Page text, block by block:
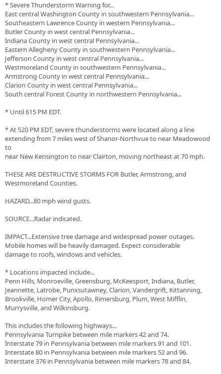
* Severe Thunderstorm Warning for...
East central Washington County in southwestern Pennsylvania...
Southeastern Lawrence County in western Pennsylvania...
Butler County in west central Pennsylvania...
Indiana County in west central Pennsylvania...
Eastern Allegheny County in southwestern Pennsylvania...
Jefferson County in west central Pennsylvania...
Westmoreland County in southwestern Pennsylvania...
Armstrong County in west central Pennsylvania...
Clarion County in west central Pennsylvania...
South central Forest County in northwestern Pennsylvania...
* Until 615 PM EDT.
* At 520 PM EDT, severe thunderstorms were located along a line
extending from 7 miles west of Shanor-Northvue to near Meadowood
to
near New Kensington to near Clairton, moving northeast at 70 mph.
THESE ARE DESTRUCTIVE STORMS FOR Butler, Armstrong, and
Westmoreland Counties.
HAZARD...80 mph wind gusts.
SOURCE...Radar indicated.
IMPACT...Extensive tree damage and widespread power outages.
Mobile homes will be heavily damaged. Expect considerable
damage to roofs, windows and vehicles.
* Locations impacted include...
Penn Hills, Monroeville, Greensburg, McKeesport, Indiana, Butler,
Jeannette, Latrobe, Punxsutawney, Clarion, Vandergrift, Kittanning,
Brookville, Homer City, Apollo, Rimersburg, Plum, West Mifflin,
Murrysville, and Wilkinsburg.
This includes the following highways...
Pennsylvania Turnpike between mile markers 42 and 74.
Interstate 79 in Pennsylvania between mile markers 91 and 101.
Interstate 80 in Pennsylvania between mile markers 52 and 96.
Interstate 376 in Pennsylvania between mile markers 78 and 84.